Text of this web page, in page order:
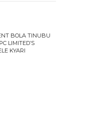
BOLA TINUBU
LIMITED’S
KYARI